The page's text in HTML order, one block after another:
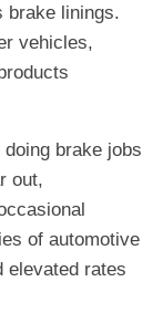
brake linings.
vehicles,
brake jobs
out,
of automotive
elevated rates